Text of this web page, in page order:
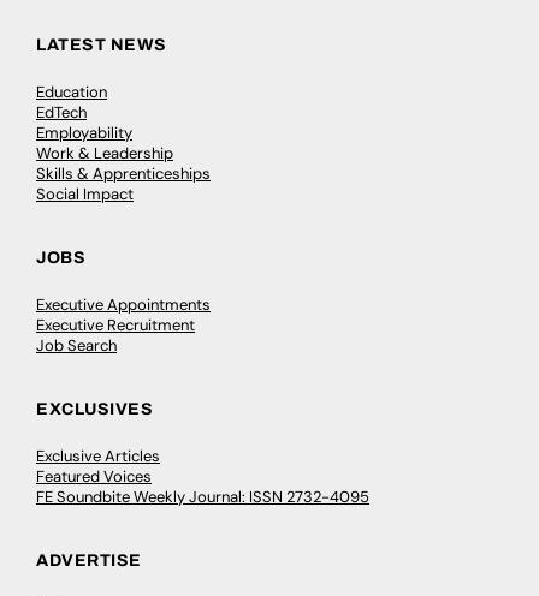
LATEST NEWS
Education
EdTech
Employability
Work & Leadership
Skills & Apprenticeships
Social Impact
JOBS
Executive Appointments
Executive Recruitment
Job Search
EXCLUSIVES
Exclusive Articles
Featured Voices
FE Soundbite Weekly Journal: ISSN 2732-4095
ADVERTISE